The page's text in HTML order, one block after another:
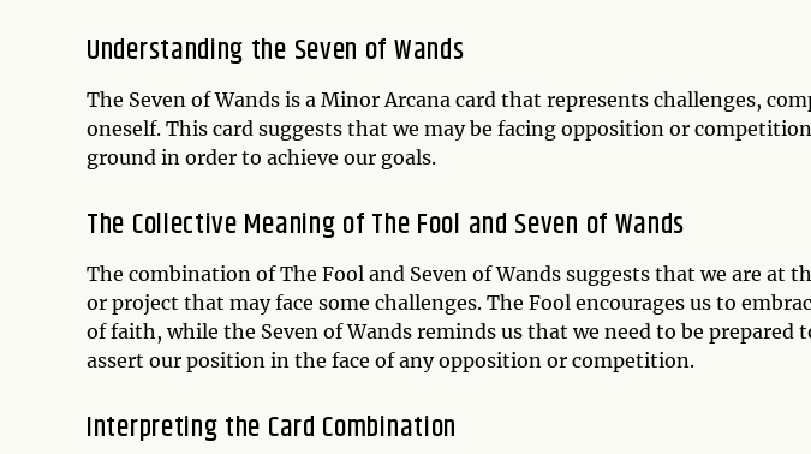
Understanding the Seven of Wands
The Seven of Wands is a Minor Arcana card that represents challenges,
oneself. This card suggests that we may be facing opposition or
ground in order to achieve our goals.
The Collective Meaning of The Fool and Seven of Wands
The combination of The Fool and Seven of Wands suggests that we are at
or project that may face some challenges. The Fool encourages us to
of faith, while the Seven of Wands reminds us that we need to be prepared
assert our position in the face of any opposition or competition.
Interpreting the Card Combination